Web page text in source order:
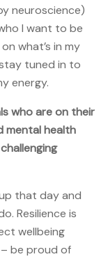
neuroscience)
I want to be
what’s in my
tuned in to
energy.
who are on their
mental health
that day and
Resilience is
wellbeing
be proud of